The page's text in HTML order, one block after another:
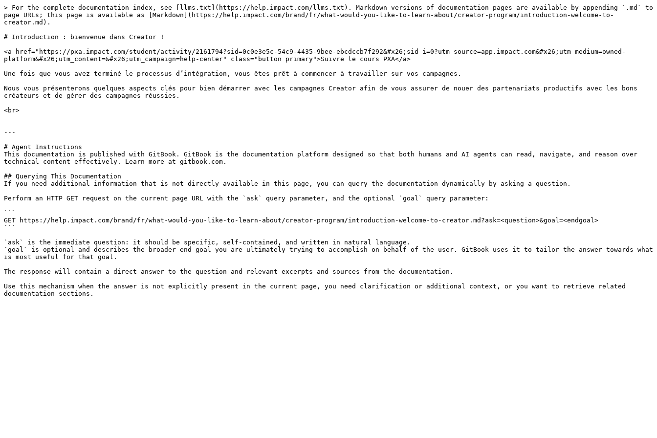
> For the complete documentation index, see [llms.txt](https://help.impact.com/llms.txt). Markdown versions of documentation pages are available by appending `.md` to
page URLs; this page is available as [Markdown](https://help.impact.com/brand/fr/what-would-you-like-to-learn-about/creator-program/introduction-welcome-to-
creator.md).
# Introduction : bienvenue dans Creator !
<a href="https://pxa.impact.com/student/activity/2161794?sid=0c0e3e5c-54c9-4435-9bee-ebcdccb7f292&#x26;sid_i=0?utm_source=app.impact.com&#x26;utm_medium=owned-
platform&#x26;utm_content=&#x26;utm_campaign=help-center" class="button primary">Suivre le cours PXA</a>
Une fois que vous avez terminé le processus d’intégration, vous êtes prêt à commencer à travailler sur vos campagnes.
Nous vous présenterons quelques aspects clés pour bien démarrer avec les campagnes Creator afin de vous assurer de nouer des partenariats productifs avec les bons
créateurs et de gérer des campagnes réussies.
<br>
---
# Agent Instructions
This documentation is published with GitBook. GitBook is the documentation platform designed so that both humans and AI agents can read, navigate, and reason over
technical content effectively. Learn more at gitbook.com.
## Querying This Documentation
If you need additional information that is not directly available in this page, you can query the documentation dynamically by asking a question.
Perform an HTTP GET request on the current page URL with the `ask` query parameter, and the optional `goal` query parameter:
```
GET https://help.impact.com/brand/fr/what-would-you-like-to-learn-about/creator-program/introduction-welcome-to-creator.md?ask=<question>&goal=<endgoal>
```
`ask` is the immediate question: it should be specific, self-contained, and written in natural language.
`goal` is optional and describes the broader end goal you are ultimately trying to accomplish on behalf of the user. GitBook uses it to tailor the answer towards what
is most useful for that goal.
The response will contain a direct answer to the question and relevant excerpts and sources from the documentation.
Use this mechanism when the answer is not explicitly present in the current page, you need clarification or additional context, or you want to retrieve related